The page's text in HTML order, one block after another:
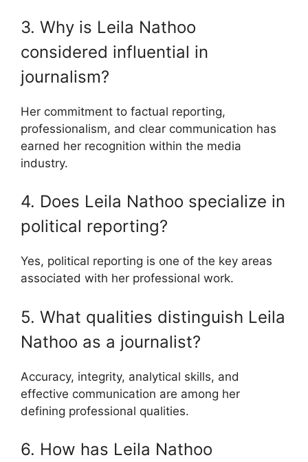
3. Why is Leila Nathoo
considered influential in
journalism?
Her commitment to factual reporting,
professionalism, and clear communication has
earned her recognition within the media
industry.
4. Does Leila Nathoo specialize in
political reporting?
Yes, political reporting is one of the key areas
associated with her professional work.
5. What qualities distinguish Leila
Nathoo as a journalist?
Accuracy, integrity, analytical skills, and
effective communication are among her
defining professional qualities.
6. How has Leila Nathoo